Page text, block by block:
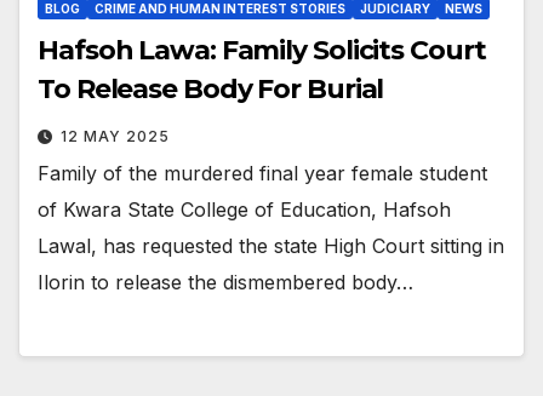
BLOG CRIME AND HUMAN INTEREST STORIES JUDICIARY NEWS
Hafsoh Lawa: Family Solicits Court
To Release Body For Burial
12 MAY 2025
Family of the murdered final year female student
of Kwara State College of Education, Hafsoh
Lawal, has requested the state High Court sitting in
Ilorin to release the dismembered body…